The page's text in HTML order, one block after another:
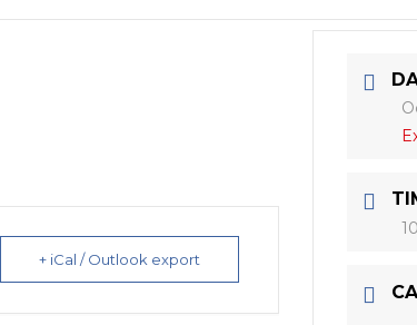
+ iCal / Outlook export